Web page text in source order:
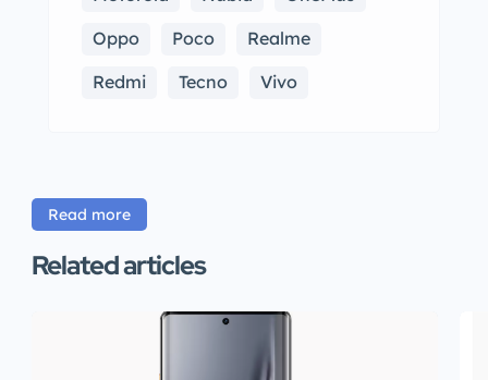
Oppo
Poco
Realme
Redmi
Tecno Vivo
Read more
Related articles